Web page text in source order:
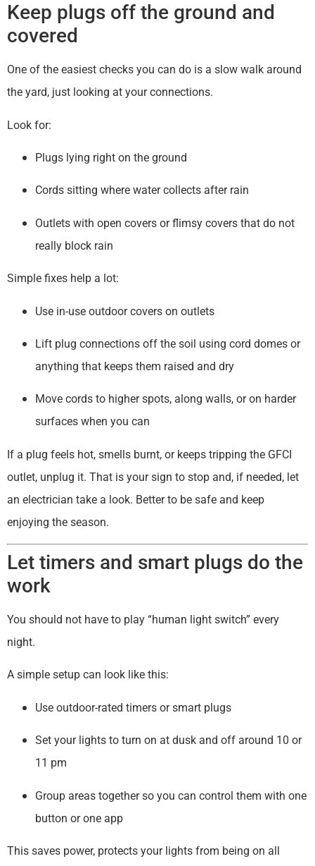
Keep plugs off the ground and
covered
One of the easiest checks you can do is a slow walk around
the yard, just looking at your connections.
Look for:
Plugs lying right on the ground
Cords sitting where water collects after rain
Outlets with open covers or flimsy covers that do not
really block rain
Simple fixes help a lot:
Use in-use outdoor covers on outlets
Lift plug connections off the soil using cord domes or
anything that keeps them raised and dry
Move cords to higher spots, along walls, or on harder
surfaces when you can
If a plug feels hot, smells burnt, or keeps tripping the GFCI
outlet, unplug it. That is your sign to stop and, if needed, let
an electrician take a look. Better to be safe and keep
enjoying the season.
Let timers and smart plugs do the
work
You should not have to play “human light switch” every
night.
A simple setup can look like this:
Use outdoor-rated timers or smart plugs
Set your lights to turn on at dusk and off around 10 or
11 pm
Group areas together so you can control them with one
button or one app
This saves power, protects your lights from being on all